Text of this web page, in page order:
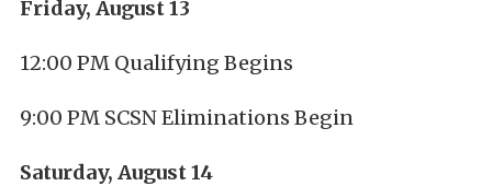
Friday, August 13
12:00 PM Qualifying Begins
9:00 PM SCSN Eliminations Begin
Saturday, August 14